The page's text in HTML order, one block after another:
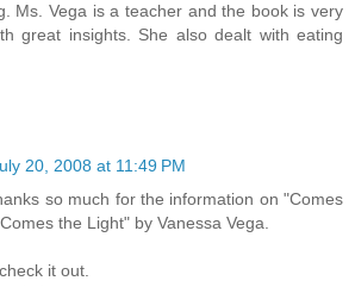
Ms. Vega is a teacher and the book is very
great insights. She also dealt with eating
20, 2008 at 11:49 PM
so much for the information on "Comes
the Light" by Vanessa Vega.
it out.